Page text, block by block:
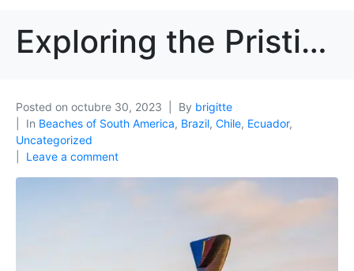
Exploring the Pristine Beaches of South America: A Luxurious Coastal Getaway
Posted on octubre 30, 2023 By brigitte
In Beaches of South America, Brazil, Chile, Ecuador,
Uncategorized
Leave a comment